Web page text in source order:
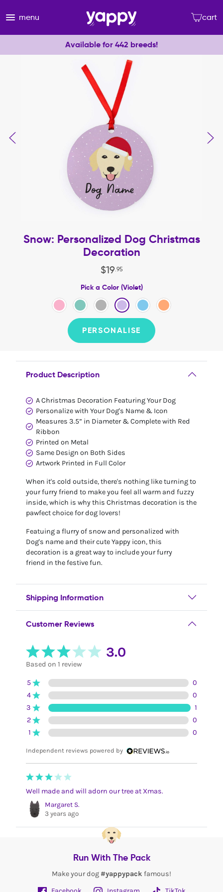
menu cart
Available for 442 breeds!
Snow: Personalized Dog Christmas
Decoration
$19. 95
Pick a Color (Violet)
PERSONALISE
Product Description
A Christmas Decoration Featuring Your Dog
Personalize with Your Dog's Name & Icon
Measures 3.5” in Diameter & Complete with Red
Ribbon
Printed on Metal
Same Design on Both Sides
Artwork Printed in Full Color
When it's cold outside, there's nothing like turning to
your furry friend to make you feel all warm and fuzzy
inside, which is why this Christmas decoration is the
pawfect choice for dog lovers!
Featuing a flurry of snow and personalized with
Dog's name and their cute Yappy icon, this
decoration is a great way to include your furry
friend in the festive fun.
Shipping Information
Customer Reviews
3.0
Based on 1 review
5
0
4
0
3
1
2
0
1
0
Independent reviews powered by
Well made and will adorn our tree at Xmas.
Margaret S.
3 years ago
Run With The Pack
Make your dog #yappypack famous!